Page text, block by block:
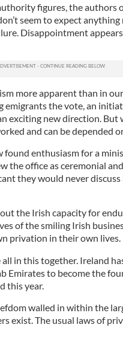
figures, the authors
seem to expect
Disappointment
more apparent than in
emigrants the vote, an
exciting new direction. But
and can be depended
found enthusiasm for a
the office as ceremonial
they would never discuss
the Irish capacity for
of the smiling Irish
privation in their own lives.
all in this together. Ireland
Emirates to become the
this year.
walled in within the
exist. The usual laws of